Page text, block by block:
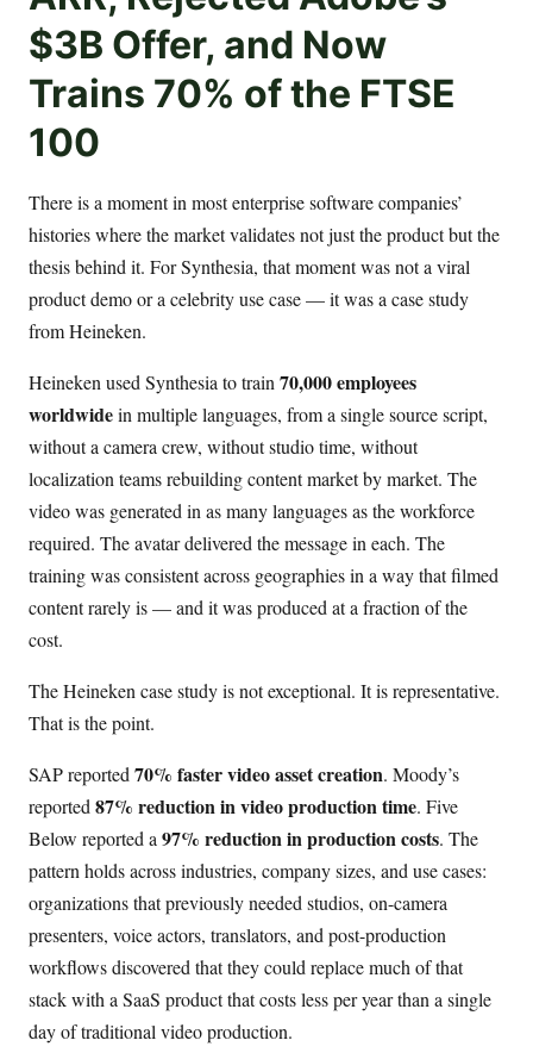
$3B Offer, and Now
Trains 70% of the FTSE
100
There is a moment in most enterprise software companies’
histories where the market validates not just the product but the
thesis behind it. For Synthesia, that moment was not a viral
product demo or a celebrity use case — it was a case study
from Heineken.
Heineken used Synthesia to train 70,000 employees
worldwidein multiple languages, from a single source script,
without a camera crew, without studio time, without
localization teams rebuilding content market by market. The
video was generated in as many languages as the workforce
required. The avatar delivered the message in each. The
training was consistent across geographies in a way that filmed
content rarely is — and it was produced at a fraction of the
cost.
The Heineken case study is not exceptional. It is representative.
That is the point.
SAP reported 70% faster video asset creation. Moody’s
reported 87% reduction in video production time. Five
Below reported a 97% reduction in production costs. The
pattern holds across industries, company sizes, and use cases:
organizations that previously needed studios, on-camera
presenters, voice actors, translators, and post-production
workflows discovered that they could replace much of that
stack with a SaaS product that costs less per year than a single
day of traditional video production.